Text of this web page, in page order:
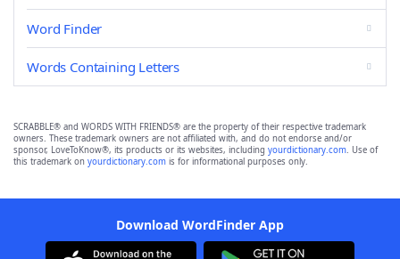
Word Finder
Words Containing Letters
SCRABBLE® and WORDS WITH FRIENDS® are the property of their respective trademark
owners. These trademark owners are not affiliated with, and do not endorse and/or
sponsor, LoveToKnow®, its products or its websites, including yourdictionary.com. Use of
this trademark on yourdictionary.com is for informational purposes only.
Download WordFinder App